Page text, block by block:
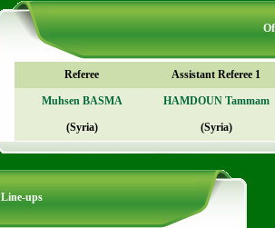
Referee Assistant Referee 1
Muhsen BASMA HAMDOUN Tammam
(Syria) (Syria)
Line-ups